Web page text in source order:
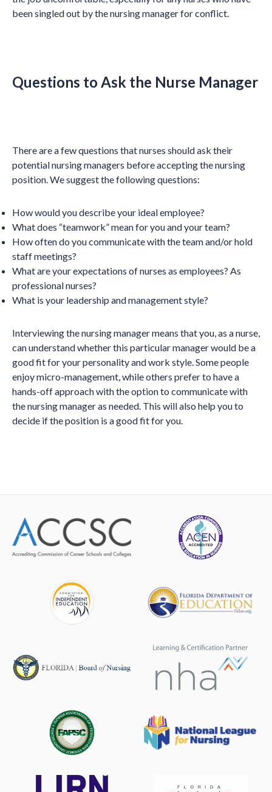
been singled out by the nursing manager for conflict.
Questions to Ask the Nurse Manager
There are a few questions that nurses should ask their
potential nursing managers before accepting the nursing
position. We suggest the following questions:
How would you describe your ideal employee?
What does “teamwork” mean for you and your team?
How often do you communicate with the team and/or hold
staff meetings?
What are your expectations of nurses as employees? As
professional nurses?
What is your leadership and management style?
Interviewing the nursing manager means that you, as a nurse,
can understand whether this particular manager would be a
good fit for your personality and work style. Some people
enjoy micro-management, while others prefer to have a
hands-off approach with the option to communicate with
the nursing manager as needed. This will also help you to
decide if the position is a good fit for you.